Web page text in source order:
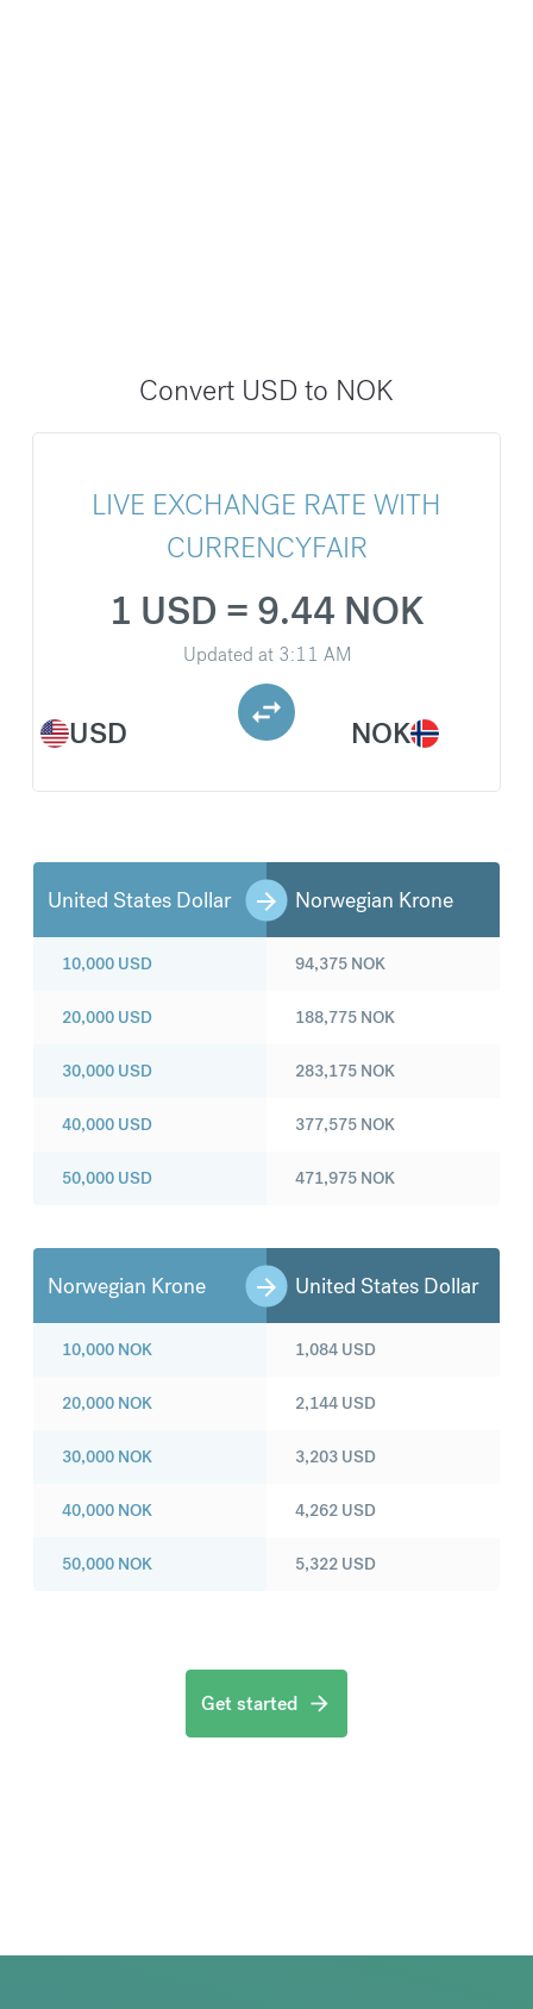
Convert USD to NOK
LIVE EXCHANGE RATE WITH
CURRENCYFAIR
USD
1 USD = 9.44 NOK
Updated at 3:11 AM
NOK
United States Dollar Norwegian Krone
10,000 USD
20,000 USD
30,000 USD
40,000 USD
50,000 USD
94,375 NOK
188,775 NOK
283,175 NOK
377,575 NOK
471,975 NOK
Norwegian Krone United States Dollar
10,000 NOK
20,000 NOK
30,000 NOK
40,000 NOK
50,000 NOK
1,084 USD
2,144 USD
3,203 USD
4,262 USD
5,322 USD
Get started